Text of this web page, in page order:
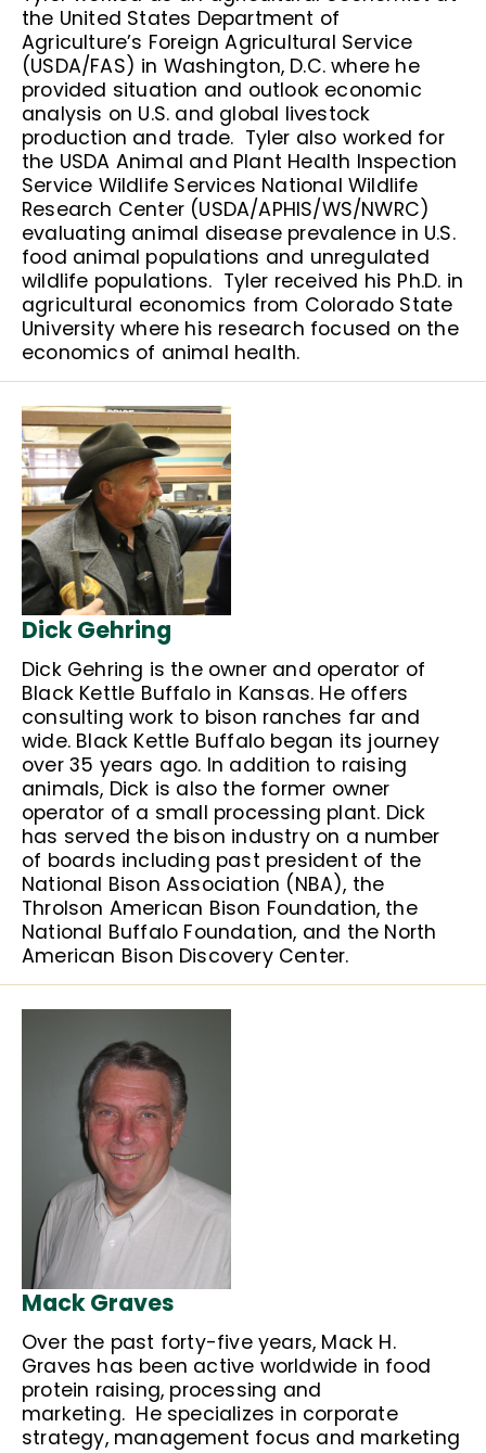
the United States Department of
Agriculture’s Foreign Agricultural Service
(USDA/FAS) in Washington, D.C. where he
provided situation and outlook economic
analysis on U.S. and global livestock
production and trade. Tyler also worked for
the USDA Animal and Plant Health Inspection
Service Wildlife Services National Wildlife
Research Center (USDA/APHIS/WS/NWRC)
evaluating animal disease prevalence in U.S.
food animal populations and unregulated
wildlife populations. Tyler received his Ph.D. in
agricultural economics from Colorado State
University where his research focused on the
economics of animal health.
Dick Gehring
Dick Gehring is the owner and operator of
Black Kettle Buffalo in Kansas. He offers
consulting work to bison ranches far and
wide. Black Kettle Buffalo began its journey
over 35 years ago. In addition to raising
animals, Dick is also the former owner
operator of a small processing plant. Dick
has served the bison industry on a number
of boards including past president of the
National Bison Association (NBA), the
Throlson American Bison Foundation, the
National Buffalo Foundation, and the North
American Bison Discovery Center.
Mack Graves
Over the past forty-five years, Mack H.
Graves has been active worldwide in food
protein raising, processing and
marketing. He specializes in corporate
strategy, management focus and marketing